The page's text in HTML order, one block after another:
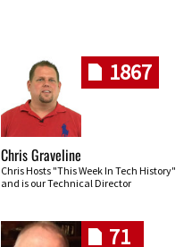
1867
Chris Graveline
Chris Hosts "This Week In Tech History"
and is our Technical Director
71